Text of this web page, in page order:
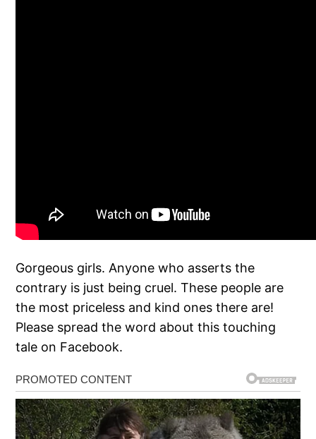
Gorgeous girls. Anyone who asserts the
contrary is just being cruel. These people are
the most priceless and kind ones there are!
Please spread the word about this touching
tale on Facebook.